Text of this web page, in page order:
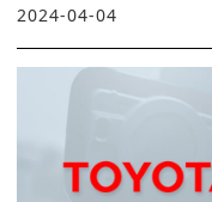
2024-04-04